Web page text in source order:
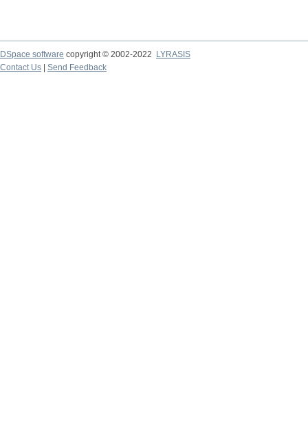
DSpace software copyright © 2002-2022
LYRASIS
Contact Us
Send Feedback